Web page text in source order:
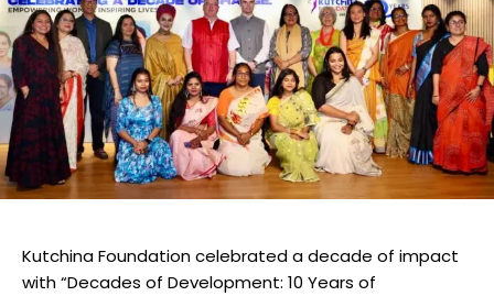
Kutchina Foundation celebrated a decade of impact
with “Decades of Development: 10 Years of